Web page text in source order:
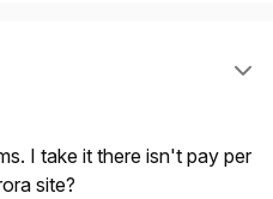
I take it there isn't pay per
site?